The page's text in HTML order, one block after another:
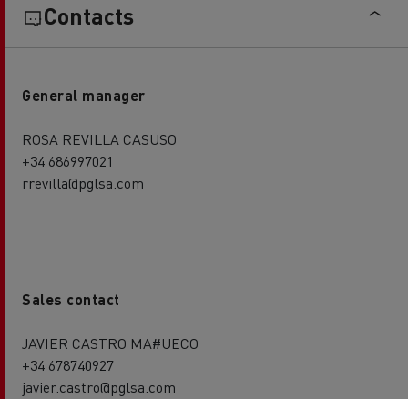
Contacts
General manager
ROSA REVILLA CASUSO
+34 686997021
rrevilla@pglsa.com
Sales contact
JAVIER CASTRO MA#UECO
+34 678740927
javier.castro@pglsa.com